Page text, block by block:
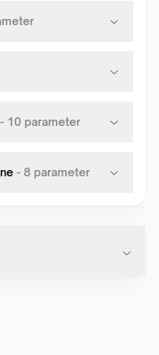
- 10 parameter
- 8 parameter